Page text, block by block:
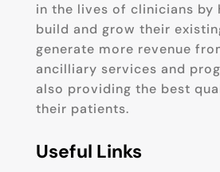
in the lives of clinicians by
build and grow their
generate more revenue
ancilliary services and
also providing the best
their patients.
Useful Links